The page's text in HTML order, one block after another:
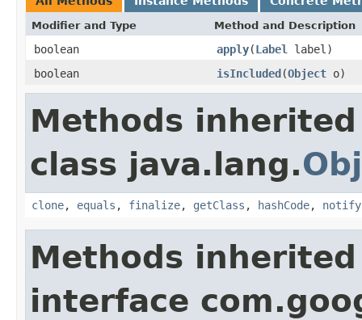
Modifier and Type Method and Description
boolean apply(Label
label)
boolean
isIncluded(Object o)
Methods
class java.lang.
clone, equals , finalize, getClass , hashCode, notify
Methods
interface